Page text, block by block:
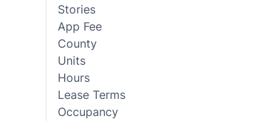
Stories
App Fee
County
Units
Hours
Lease Terms
Occupancy